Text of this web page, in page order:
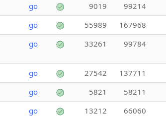
go 9019 99214
go 55989 167968
go 33261 99784
go 27542 137711
go 5821 58211
go 13212 66060